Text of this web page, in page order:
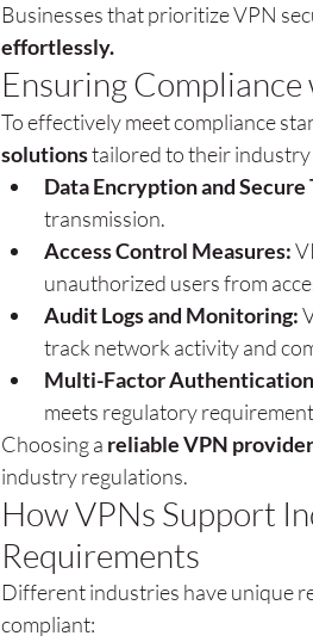
Businesses that prioritize VPN
effortlessly.
Ensuring
To effectively meet compliance
solutions tailored to their industry
Data Encryption and Secure
transmission.
Access Control Measures:
unauthorized users from
Audit Logs and Monitoring:
track network activity and
Multi-Factor
meets regulatory
Choosing a reliable VPN provider
industry regulations.
How VPNs Support
Requirements
Different industries have unique
compliant: